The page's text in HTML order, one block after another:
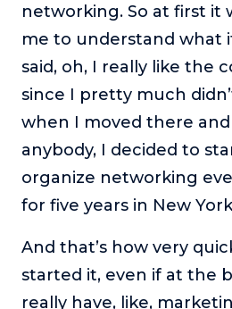
networking. So at first it
me to understand what
said, oh, I really like the
since I pretty much
when I moved there and
anybody, I decided to
organize networking
for five years in New
And that’s how very
started it, even if at the
really have, like,